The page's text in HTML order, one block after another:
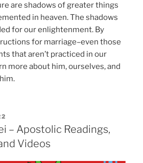
are shadows of greater things
in heaven. The shadows
for our enlightenment. By
for marriage–even those
that aren’t practiced in our
more about him, ourselves, and
– Apostolic Readings,
Videos